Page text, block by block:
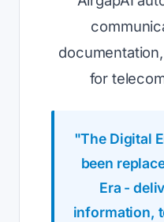
for
"The Digital
been
Era -
information,